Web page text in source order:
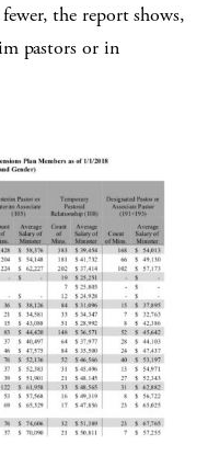
the report shows,
pastors or in